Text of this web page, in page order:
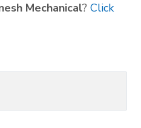
Mechanical? Click